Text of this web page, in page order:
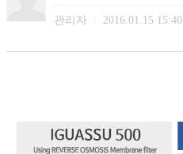
관리자 2016.01.15 15:40